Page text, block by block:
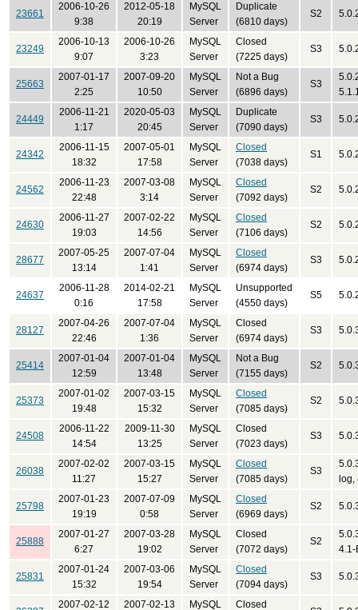
23661
2006-10-26
9:38
2012-05-18
20:19
MySQL
Server
Duplicate
(6810 days)
S2
23249
2006-10-13
9:07
2006-10-26
3:23
MySQL
Server
Closed
(7225 days)
S3
25663
2007-01-17
2:25
2007-09-20
10:50
MySQL
Server
Not a Bug
(6896 days)
S3
24449
2006-11-21
1:17
2020-05-03
20:45
MySQL
Server
Duplicate
(7090 days)
S3
24342
2006-11-15
18:32
2007-05-01
17:58
MySQL
Server
Closed
(7038 days)
S1
24562
2006-11-23
22:48
2007-03-08
3:14
MySQL
Server
Closed
(7092 days)
S2
24630
2006-11-27
19:03
2007-02-22
14:56
MySQL
Server
Closed
(7106 days)
S2
28677
2007-05-25
13:14
2007-07-04
1:41
MySQL
Server
Closed
(6974 days)
S3
24637
2006-11-28
0:16
2014-02-21
17:58
MySQL
Server
Unsupported
(4550 days)
S5
28127
2007-04-26
22:46
2007-07-04
1:36
MySQL
Server
Closed
(6974 days)
S3
25414
2007-01-04
12:59
2007-01-04
13:48
MySQL
Server
Not a Bug
(7155 days)
S2
25373
2007-01-02
19:48
2007-03-15
15:32
MySQL
Server
Closed
(7085 days)
S2
24508
2006-11-22
14:54
2009-11-30
13:25
MySQL
Server
Closed
(7023 days)
S3
26038
2007-02-02
11:27
2007-03-15
15:27
MySQL
Server
Closed
(7085 days)
S3
log,
25798
2007-01-23
19:19
2007-07-09
0:58
MySQL
Server
Closed
(6969 days)
S2
25888
2007-01-27
6:27
2007-03-28
19:02
MySQL
Server
Closed
(7072 days)
S2
4.1-
25831
2007-01-24
15:32
2007-03-06
19:54
MySQL
Server
Closed
(7094 days)
S3
2007-02-12 2007-02-13 MySQL Closed